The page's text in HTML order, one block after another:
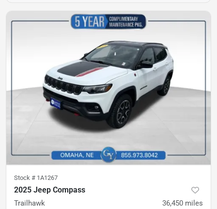
Stock # 1A1267
2025 Jeep Compass
Trailhawk 36,450 miles